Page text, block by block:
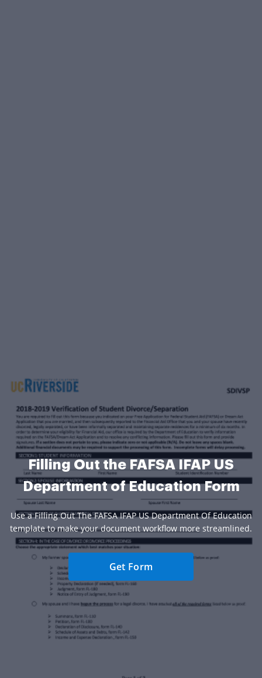
Filling Out the FAFSA IFAP US
Department of Education Form
Use a Filling Out The FAFSA IFAP US Department Of Education
template to make your document workflow more streamlined.
Get Form